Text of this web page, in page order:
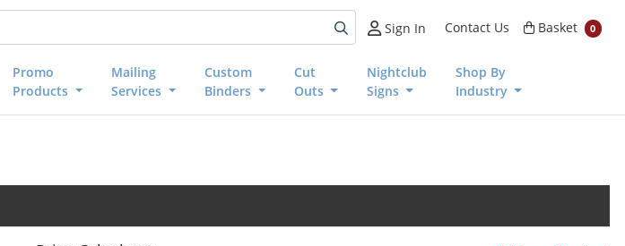
Sign In Contact Us Basket
Basket 0
Promo
Products
Mailing
Services
Custom
Binders
Cut
Outs
Nightclub
Signs
Shop By
Industry